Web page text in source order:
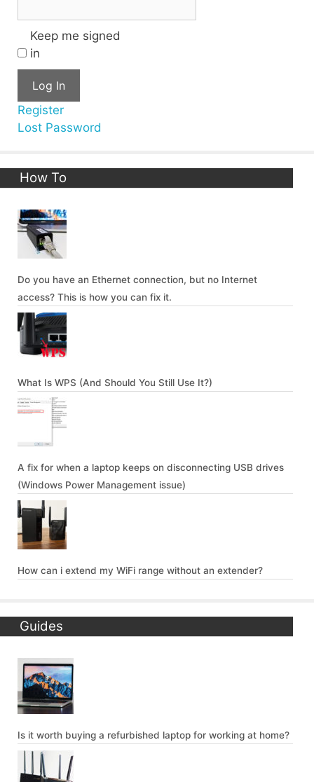
Keep me signed
in
Log In
Register
Lost Password
How To
Do you have an Ethernet connection, but no Internet
access? This is how you can fix it.
What Is WPS (And Should You Still Use It?)
A fix for when a laptop keeps on disconnecting USB drives
(Windows Power Management issue)
How can i extend my WiFi range without an extender?
Guides
Is it worth buying a refurbished laptop for working at home?